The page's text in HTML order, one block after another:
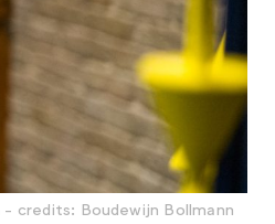
- credits: Boudewijn Bollmann